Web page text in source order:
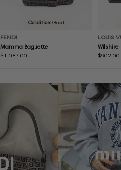
Condition:Good
FENDI
Mamma Baguette
Regular
$1,087.00
LOUIS
Wilshire
Regular
$902.00